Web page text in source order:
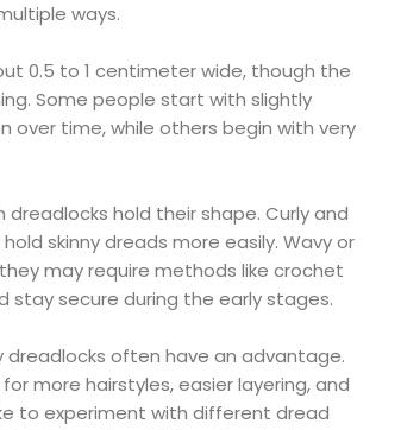
ways.
0.5 to 1 centimeter wide, though the
Some people start with slightly
time, while others begin with very
hold their shape. Curly and
skinny dreads more easily. Wavy or
may require methods like crochet
stay secure during the early stages.
dreadlocks often have an advantage.
more hairstyles, easier layering, and
to experiment with different dread